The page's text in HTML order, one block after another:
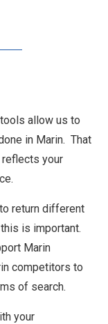
allow us to
in Marin. That
reflects your
return different
is important.
Marin
competitors to
of search.
your